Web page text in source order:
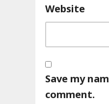
Website
Save my
comment.